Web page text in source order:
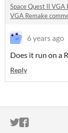
Space Quest II VGA
VGA Remake
6 years ago
Does it run on a
Reply
ITCH.IO
ITCH.IO